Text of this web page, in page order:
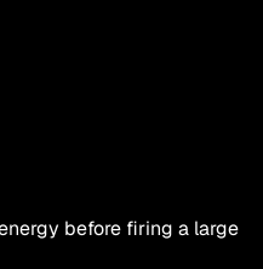
before firing a large